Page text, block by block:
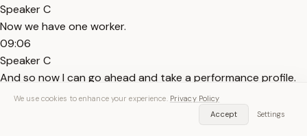
Speaker C
Now we have one worker.
09:06
Speaker C
And so now I can go ahead and take a performance profile.
09:11
If I use the the command here, it's going to ask me which
We use cookies to enhance your experience. Privacy Policy
Accept
Settings